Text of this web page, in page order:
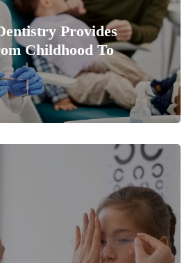
Provides
Childhood To